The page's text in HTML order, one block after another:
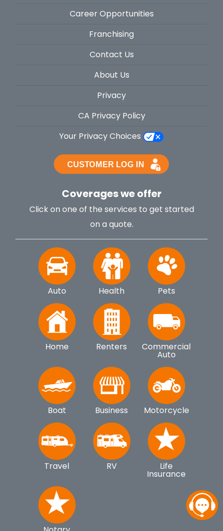
Career Opportunities
Franchising
Contact Us
About Us
Privacy
CA Privacy Policy
Your Privacy Choices
Coverages we offer
Click on one of the services to get started
on a quote.
Auto Health Pets
Home Renters Commercial
Auto
Boat Business Motorcycle
Travel RV Life
Insurance